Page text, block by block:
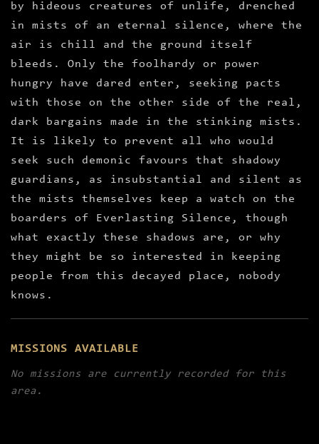
by hideous creatures of unlife, drenched
in mists of an eternal silence, where the
air is chill and the ground itself
bleeds. Only the foolhardy or power
hungry have dared enter, seeking pacts
with those on the other side of the real,
dark bargains made in the stinking mists.
It is likely to prevent all who would
seek such demonic favours that shadowy
guardians, as insubstantial and silent as
the mists themselves keep a watch on the
boarders of Everlasting Silence, though
what exactly these shadows are, or why
they might be so interested in keeping
people from this decayed place, nobody
knows.
MISSIONS AVAILABLE
No missions are currently recorded for this
area.